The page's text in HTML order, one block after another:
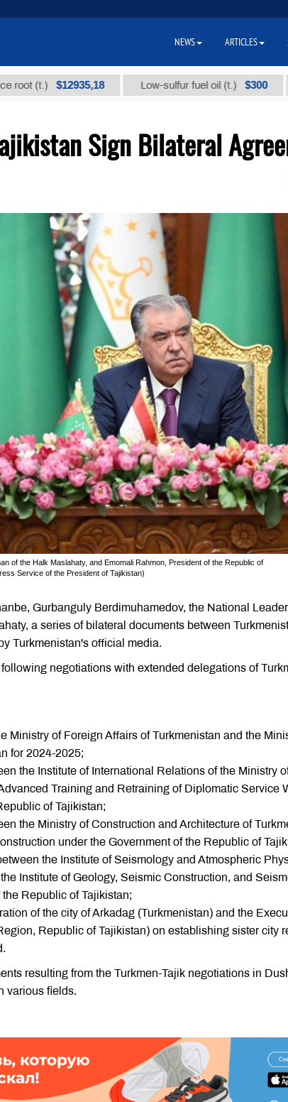
$12935,18 Low-sulfur fuel oil (t.) $300
Sign Bilateral
of the Halk Maslahaty, and Emomali Rahmon, President of the Republic of
Service of the President of Tajikistan)
Gurbanguly Berdimuhamedov, the National
a series of bilateral documents between
Turkmenistan's official media.
negotiations with extended delegations of
Ministry of Foreign Affairs of Turkmenistan and the
for 2024-2025;
the Institute of International Relations of the Ministry
Training and Retraining of Diplomatic Service
of Tajikistan;
the Ministry of Construction and Architecture of
under the Government of the Republic of
the Institute of Seismology and Atmospheric
Institute of Geology, Seismic Construction, and
Republic of Tajikistan;
of the city of Arkadag (Turkmenistan) and the
Republic of Tajikistan) on establishing sister city
resulting from the Turkmen-Tajik negotiations in
various fields.
NEWS ARTICLES